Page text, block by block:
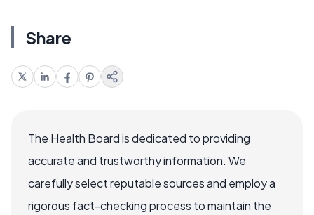
Share
The Health Board is dedicated to providing
accurate and trustworthy information. We
carefully select reputable sources and employ a
rigorous fact-checking process to maintain the